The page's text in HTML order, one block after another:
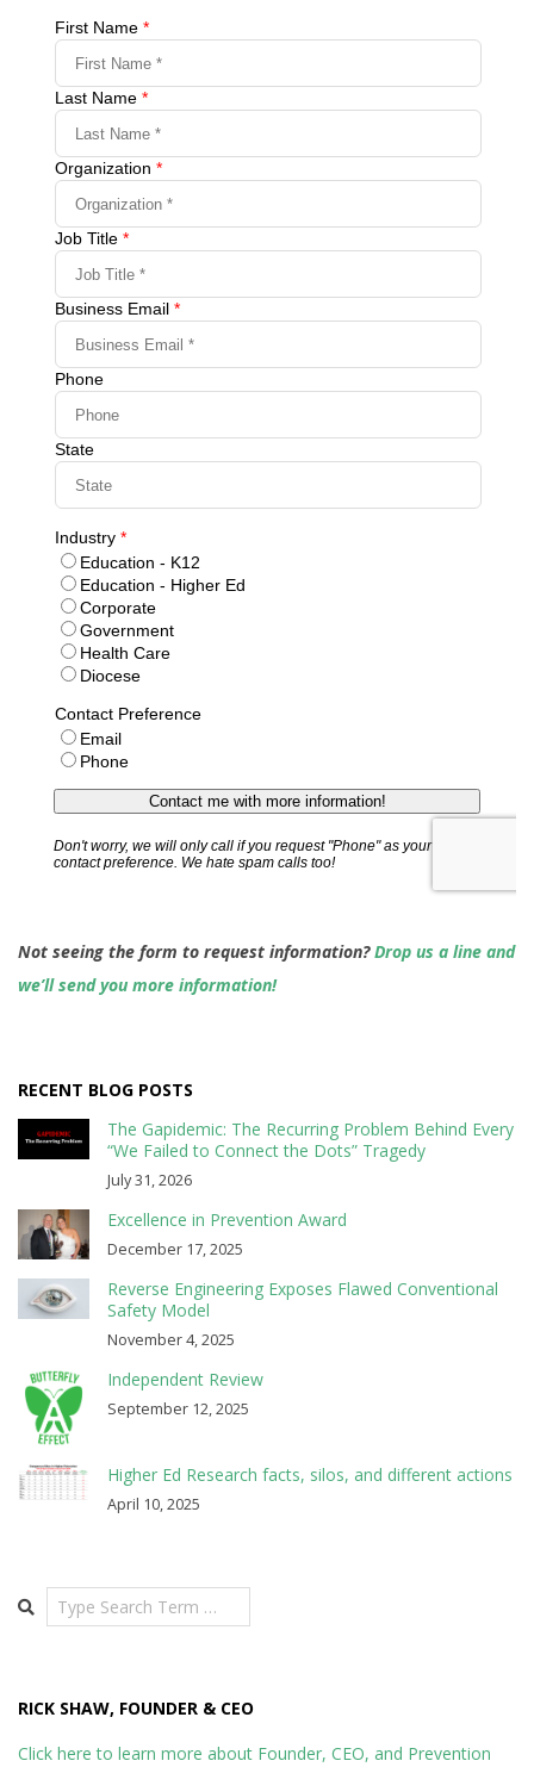
Not seeing the form to request information?Drop us a line and
we’ll send you more information!
RECENT BLOG POSTS
The Gapidemic: The Recurring Problem Behind Every
“We Failed to Connect the Dots” Tragedy
July 31, 2026
Excellence in Prevention Award
December 17, 2025
Reverse Engineering Exposes Flawed Conventional
Safety Model
November 4, 2025
Independent Review
September 12, 2025
Higher Ed Research facts, silos, and different actions
April 10, 2025
Search
RICK SHAW, FOUNDER & CEO
Click here to learn more about Founder, CEO, and Prevention